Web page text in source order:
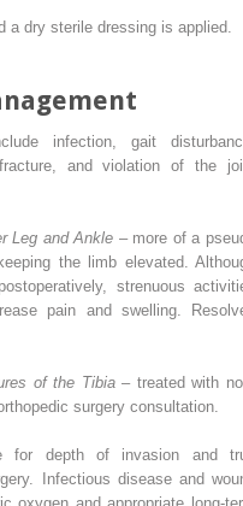
a dry sterile dressing is applied.
infection, gait
and violation of the
Leg and Ankle – more of a
the limb elevated.
postoperatively, strenuous
pain and swelling.
of the Tibia– treated with
surgery consultation.
for depth of invasion and
Infectious disease and